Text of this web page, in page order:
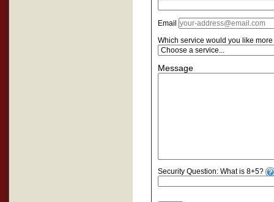
Email
Which service would you like
Message
Security Question: What is 8+5?